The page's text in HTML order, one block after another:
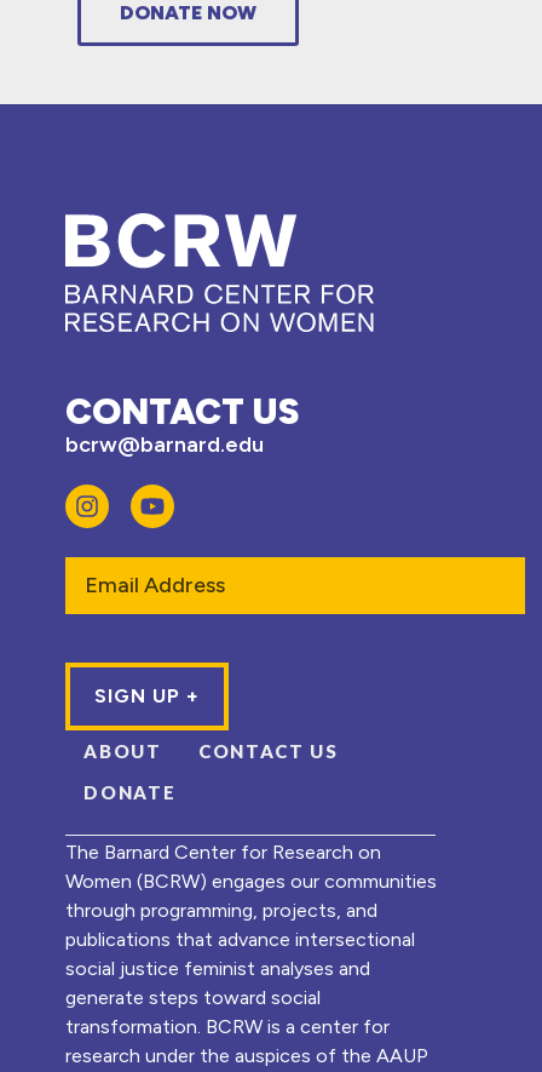
DONATE NOW
CONTACT US
bcrw@barnard.edu
Email
ABOUT
CONTACT US
DONATE
The Barnard Center for Research on
Women (BCRW) engages our communities
through programming, projects, and
publications that advance intersectional
social justice feminist analyses and
generate steps toward social
transformation. BCRW is a center for
research under the auspices of the AAUP